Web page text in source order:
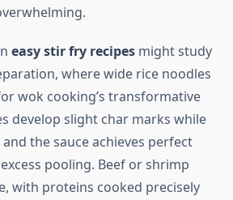
easy stir fry recipes might study
where wide rice noodles
wok cooking’s transformative
develop slight char marks while
the sauce achieves perfect
pooling. Beef or shrimp
with proteins cooked precisely